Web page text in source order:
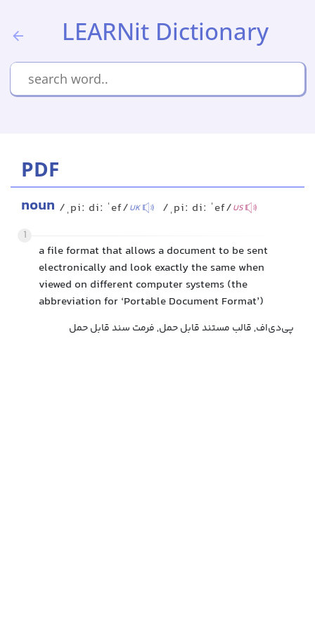
LEARNit Dictionary
PDF
noun /ˌpiː diː ˈef/UK /ˌpiː diː ˈef/US
1
a file format that allows a document to be sent
electronically and look exactly the same when
viewed on different computer systems (the
abbreviation for ‘Portable Document Format’)
پی‌دی‌اف, قالب مستند قابل حمل, فرمت سند قابل حمل